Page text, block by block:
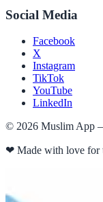
Social Media
Facebook
X
Instagram
TikTok
YouTube
LinkedIn
© 2026 Muslim App
❤ Made with love for